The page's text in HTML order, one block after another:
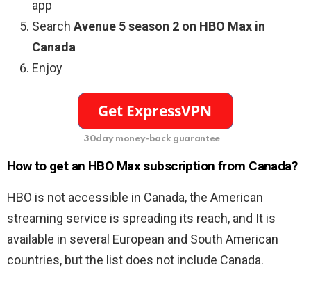
app
Search Avenue 5 season 2 on HBO Max in
Canada
Enjoy
30day money-back guarantee
How to get an HBO Max subscription from Canada?
HBO is not accessible in Canada, the American
streaming service is spreading its reach, and It is
available in several European and South American
countries, but the list does not include Canada.